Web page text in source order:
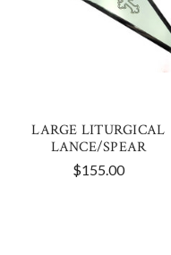
LARGE LITURGICAL
LANCE/SPEAR
$155.00